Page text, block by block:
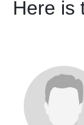
Here is